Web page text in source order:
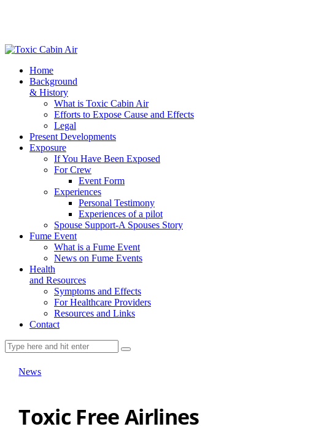
Home
Background
& History
What is Toxic Cabin Air
Efforts to Expose Cause and Effects
Legal
Present Developments
Exposure
If You Have Been Exposed
For Crew
Event Form
Experiences
Personal Testimony
Experiences of a pilot
Spouse Support-A Spouses Story
Fume Event
What is a Fume Event
News on Fume Events
Health
and Resources
Symptoms and Effects
For Healthcare Providers
Resources and Links
Contact
News
Toxic Free Airlines